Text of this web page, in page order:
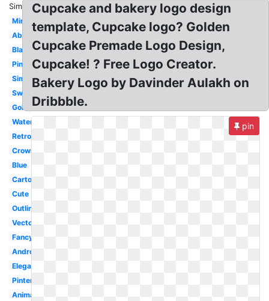
Similar:
Minimalist
Abstract
Black
Pink
Simple
Sweet
Gold
Watercolor
Retro
Crown
Blue
Cartoon
Cute
Outline
Vector
Fancy
Android
Elegant
Pinterest
Animated
Cupcake and bakery logo design
template, Cupcake logo? Golden
Cupcake Premade Logo Design,
Cupcake! ? Free Logo Creator.
Bakery Logo by Davinder Aulakh on
Dribbble.
pin